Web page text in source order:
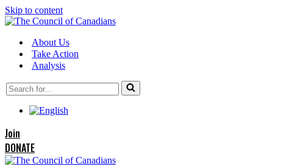
Skip to content
About Us
Take Action
Analysis
Search
for...
Join
DONATE